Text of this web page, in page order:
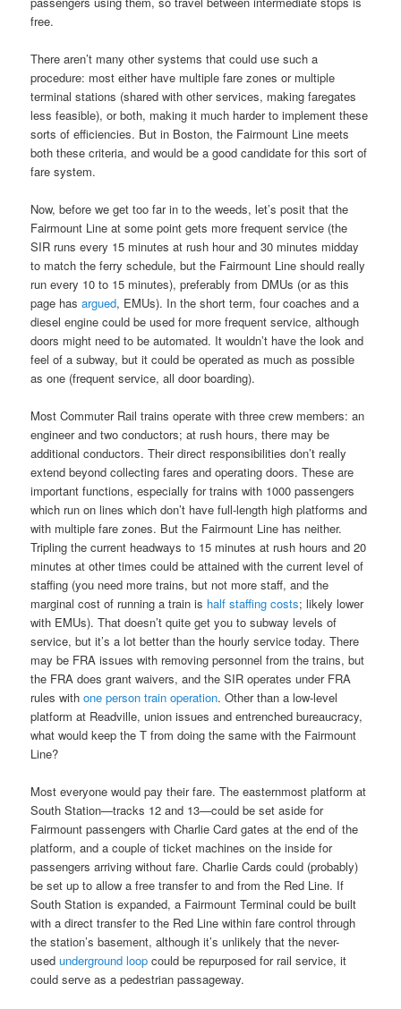
free.
There aren’t many other systems that could use such a
procedure: most either have multiple fare zones or multiple
terminal stations (shared with other services, making faregates
less feasible), or both, making it much harder to implement these
sorts of efficiencies. But in Boston, the Fairmount Line meets
both these criteria, and would be a good candidate for this sort of
fare system.
Now, before we get too far in to the weeds, let’s posit that the
Fairmount Line at some point gets more frequent service (the
SIR runs every 15 minutes at rush hour and 30 minutes midday
to match the ferry schedule, but the Fairmount Line should really
run every 10 to 15 minutes), preferably from DMUs (or as this
page hasargued, EMUs). In the short term, four coaches and a
diesel engine could be used for more frequent service, although
doors might need to be automated. It wouldn’t have the look and
feel of a subway, but it could be operated as much as possible
as one (frequent service, all door boarding).
Most Commuter Rail trains operate with three crew members: an
engineer and two conductors; at rush hours, there may be
additional conductors. Their direct responsibilities don’t really
extend beyond collecting fares and operating doors. These are
important functions, especially for trains with 1000 passengers
which run on lines which don’t have full-length high platforms and
with multiple fare zones. But the Fairmount Line has neither.
Tripling the current headways to 15 minutes at rush hours and 20
minutes at other times could be attained with the current level of
staffing (you need more trains, but not more staff, and the
marginal cost of running a train is half staffing costs; likely lower
with EMUs). That doesn’t quite get you to subway levels of
service, but it’s a lot better than the hourly service today. There
may be FRA issues with removing personnel from the trains, but
the FRA does grant waivers, and the SIR operates under FRA
rules withone person train operation. Other than a low-level
platform at Readville, union issues and entrenched bureaucracy,
what would keep the T from doing the same with the Fairmount
Line?
Most everyone would pay their fare. The easternmost platform at
South Station—tracks 12 and 13—could be set aside for
Fairmount passengers with Charlie Card gates at the end of the
platform, and a couple of ticket machines on the inside for
passengers arriving without fare. Charlie Cards could (probably)
be set up to allow a free transfer to and from the Red Line. If
South Station is expanded, a Fairmount Terminal could be built
with a direct transfer to the Red Line within fare control through
the station’s basement, although it’s unlikely that the never-
usedunderground loop could be repurposed for rail service, it
could serve as a pedestrian passageway.